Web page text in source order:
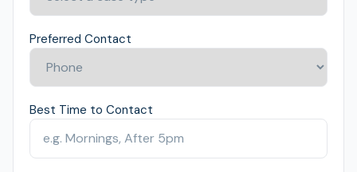
Preferred Contact
Best Time to Contact